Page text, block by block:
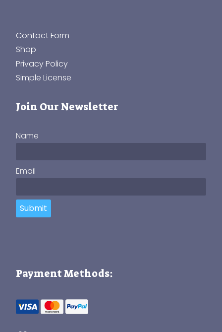
Contact Form
Shop
Privacy Policy
Simple License
Join Our Newsletter
Name
Email
Submit
Payment Methods: